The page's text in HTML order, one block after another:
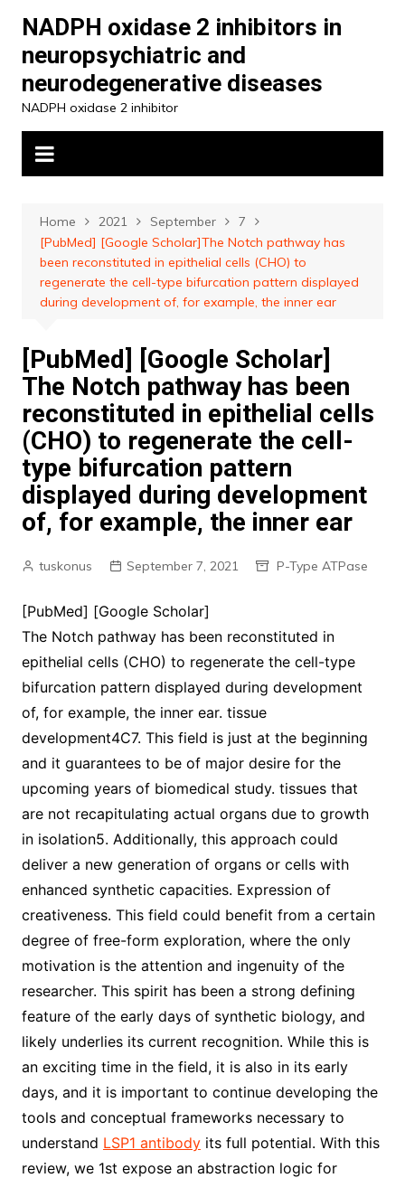
content
NADPH oxidase 2 inhibitors in
neuropsychiatric and
neurodegenerative diseases
NADPH oxidase 2 inhibitor
Home 2021 September
7
[PubMed] [Google Scholar]The Notch pathway has
been reconstituted in epithelial cells (CHO) to
regenerate the cell-type bifurcation pattern displayed
during development of, for example, the inner ear
[PubMed] [Google Scholar]
The Notch pathway has been
reconstituted in epithelial cells
(CHO) to regenerate the cell-
type bifurcation pattern
displayed during development
of, for example, the inner ear
tuskonus September 7, 2021 P-Type ATPase
[PubMed] [Google Scholar]
The Notch pathway has been reconstituted in
epithelial cells (CHO) to regenerate the cell-type
bifurcation pattern displayed during development
of, for example, the inner ear. tissue
development4C7. This field is just at the beginning
and it guarantees to be of major desire for the
upcoming years of biomedical study. tissues that
are not recapitulating actual organs due to growth
in isolation5. Additionally, this approach could
deliver a new generation of organs or cells with
enhanced synthetic capacities. Expression of
creativeness. This field could benefit from a certain
degree of free-form exploration, where the only
motivation is the attention and ingenuity of the
researcher. This spirit has been a strong defining
feature of the early days of synthetic biology, and
likely underlies its current recognition. While this is
an exciting time in the field, it is also in its early
days, and it is important to continue developing the
tools and conceptual frameworks necessary to
understand LSP1 antibodyits full potential. With this
review, we 1st expose an abstraction logic for